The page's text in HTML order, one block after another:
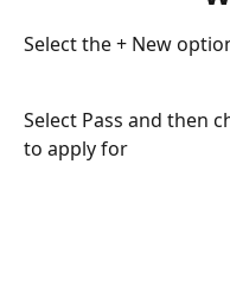
Select the + New
Select Pass and then
to apply for